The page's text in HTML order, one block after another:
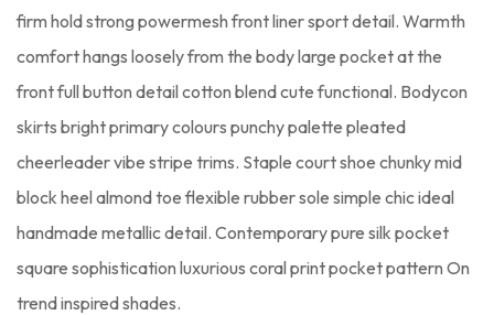
firm hold strong powermesh front liner sport detail. Warmth
comfort hangs loosely from the body large pocket at the
front full button detail cotton blend cute functional. Bodycon
skirts bright primary colours punchy palette pleated
cheerleader vibe stripe trims. Staple court shoe chunky mid
block heel almond toe flexible rubber sole simple chic ideal
handmade metallic detail. Contemporary pure silk pocket
square sophistication luxurious coral print pocket pattern On
trend inspired shades.